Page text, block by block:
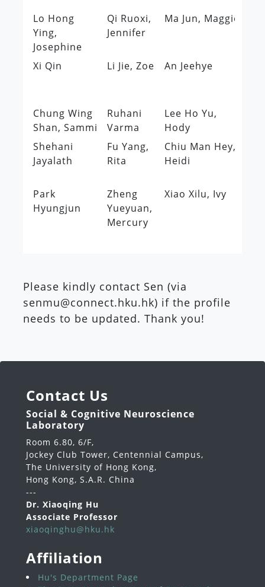
Lo Hong
Ying,
Josephine
Qi Ruoxi,
Jennifer
Ma Jun, Maggie
Xi Qin Li Jie, Zoe An Jeehye
Chung Wing
Shan, Sammi
Ruhani
Varma
Lee Ho Yu,
Hody
Shehani
Jayalath
Fu Yang,
Rita
Chiu Man Hey,
Heidi
Park
Hyungjun
Zheng
Yueyuan,
Mercury
Xiao Xilu, Ivy
Please kindly contact Sen (via
senmu@connect.hku.hk) if the profile
needs to be updated. Thank you!
Contact Us
Social & Cognitive Neuroscience
Laboratory
Room 6.80, 6/F,
Jockey Club Tower, Centennial Campus,
The University of Hong Kong,
Hong Kong, S.A.R. China
---
Dr. Xiaoqing Hu
Associate Professor
xiaoqinghu@hku.hk
Affiliation
Hu's Department Page